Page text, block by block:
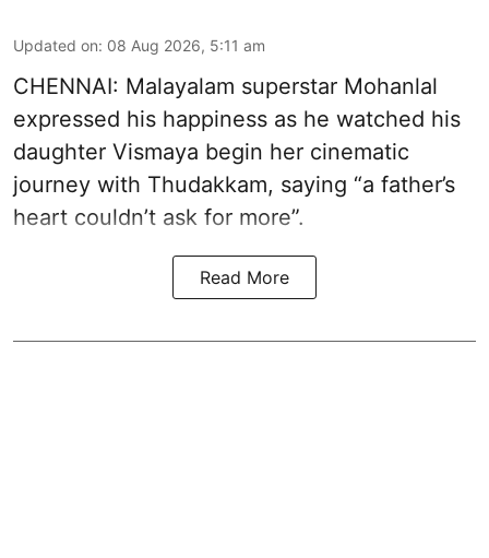
Updated on: 08 Aug 2026, 5:11 am
CHENNAI: Malayalam superstar Mohanlal
expressed his happiness as he watched his
daughter Vismaya begin her cinematic
journey with Thudakkam, saying “a father’s
heart couldn’t ask for more”.
Read More